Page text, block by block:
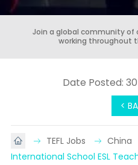
Join a global community of
working throughout
<
Date Posted:
TEFL Jobs
China
International School ESL